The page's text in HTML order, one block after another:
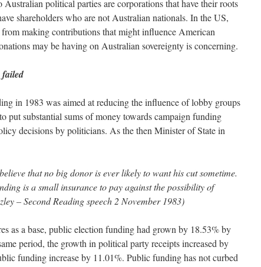
political parties are corporations that have their roots
shareholders who are not Australian nationals. In the US,
making contributions that might influence American
may be having on Australian sovereignty is concerning.
in 1983 was aimed at reducing the influence of lobby groups
put substantial sums of money towards campaign funding
decisions by politicians. As the then Minister of State in
that no big donor is ever likely to want his cut sometime.
is a small insurance to pay against the possibility of
– Second Reading speech 2 November 1983)
as a base, public election funding had grown by 18.53% by
period, the growth in political party receipts increased by
funding increase by 11.01%. Public funding has not curbed